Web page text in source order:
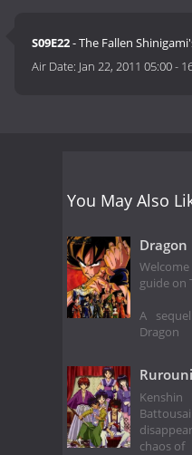
S09E22- The Fallen
Air Date: Jan 22, 2011 05:00-
You May Also
Dragon
guide on
A
Dragon
chaos of